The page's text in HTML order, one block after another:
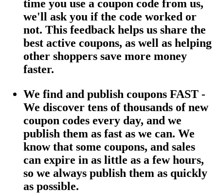
time you use a coupon code from us,
we'll ask you if the code worked or
not. This feedback helps us share the
best active coupons, as well as helping
other shoppers save more money
faster.
We find and publish coupons FAST -
We discover tens of thousands of new
coupon codes every day, and we
publish them as fast as we can. We
know that some coupons, and sales
can expire in as little as a few hours,
so we always publish them as quickly
as possible.